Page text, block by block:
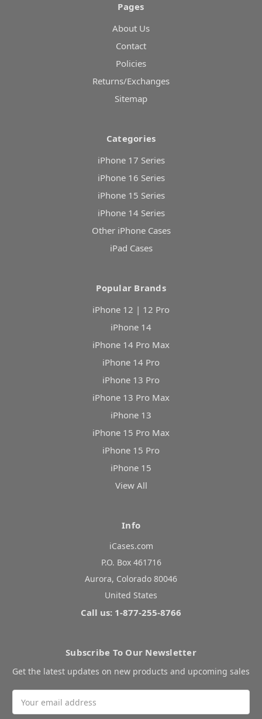
Pages
About Us
Contact
Policies
Returns/Exchanges
Sitemap
Categories
iPhone 17 Series
iPhone 16 Series
iPhone 15 Series
iPhone 14 Series
Other iPhone Cases
iPad Cases
Popular Brands
iPhone 12 | 12 Pro
iPhone 14
iPhone 14 Pro Max
iPhone 14 Pro
iPhone 13 Pro
iPhone 13 Pro Max
iPhone 13
iPhone 15 Pro Max
iPhone 15 Pro
iPhone 15
View All
Info
iCases.com
P.O. Box 461716
Aurora, Colorado 80046
United States
Call us: 1-877-255-8766
Subscribe To Our Newsletter
Get the latest updates on new products and upcoming sales
Address